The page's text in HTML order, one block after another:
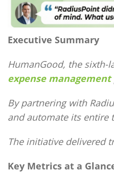
Executive Summary
HumanGood, the
expense management
By partnering with
and automate its entire
The initiative delivered
Key Metrics at a